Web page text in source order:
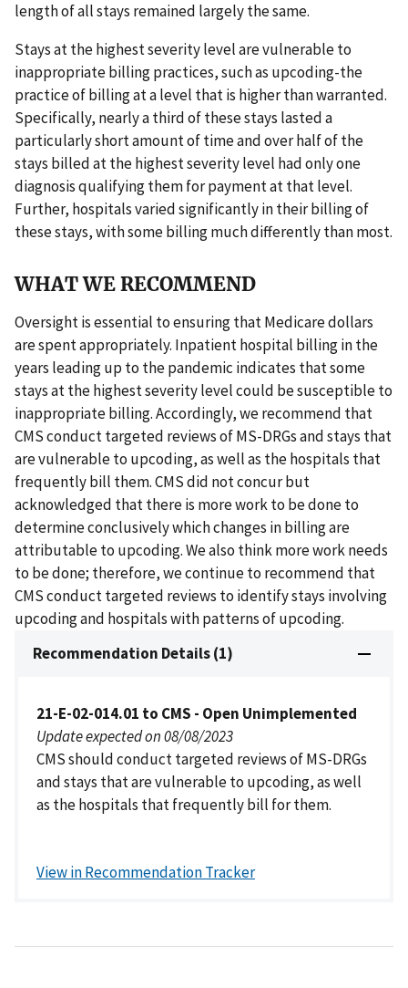
length of all stays remained largely the same.
Stays at the highest severity level are vulnerable to
inappropriate billing practices, such as upcoding-the
practice of billing at a level that is higher than warranted.
Specifically, nearly a third of these stays lasted a
particularly short amount of time and over half of the
stays billed at the highest severity level had only one
diagnosis qualifying them for payment at that level.
Further, hospitals varied significantly in their billing of
these stays, with some billing much differently than most.
WHAT WE RECOMMEND
Oversight is essential to ensuring that Medicare dollars
are spent appropriately. Inpatient hospital billing in the
years leading up to the pandemic indicates that some
stays at the highest severity level could be susceptible to
inappropriate billing. Accordingly, we recommend that
CMS conduct targeted reviews of MS-DRGs and stays that
are vulnerable to upcoding, as well as the hospitals that
frequently bill them. CMS did not concur but
acknowledged that there is more work to be done to
determine conclusively which changes in billing are
attributable to upcoding. We also think more work needs
to be done; therefore, we continue to recommend that
CMS conduct targeted reviews to identify stays involving
upcoding and hospitals with patterns of upcoding.
Recommendation Details (1)
21-E-02-014.01 to CMS - Open Unimplemented
Update expected on 08/08/2023
CMS should conduct targeted reviews of MS-DRGs
and stays that are vulnerable to upcoding, as well
as the hospitals that frequently bill for them.
View in Recommendation Tracker